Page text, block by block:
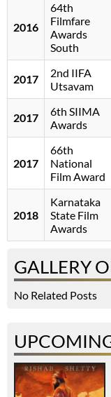
2016
64th
Filmfare
Awards
South
2017
2nd IIFA
Utsavam
2017
6th SIIMA
Awards
2017
66th
National
Film Award
2018
Karnataka
State Film
Awards
GALLERY
No Related Posts